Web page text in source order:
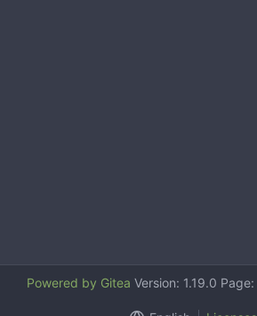
Powered by Gitea Version: 1.19.0 Page: